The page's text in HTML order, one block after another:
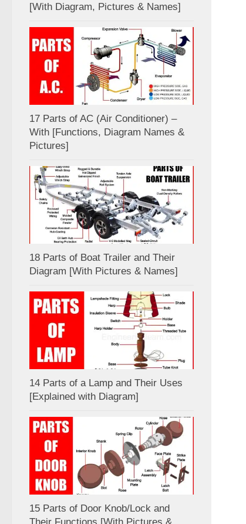
[With Diagram, Pictures & Names]
17 Parts of AC (Air Conditioner) –
With [Functions, Diagram Names &
Pictures]
18 Parts of Boat Trailer and Their
Diagram [With Pictures & Names]
14 Parts of a Lamp and Their Uses
[Explained with Diagram]
15 Parts of Door Knob/Lock and